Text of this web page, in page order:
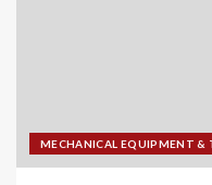
MECHANICAL EQUIPMENT &